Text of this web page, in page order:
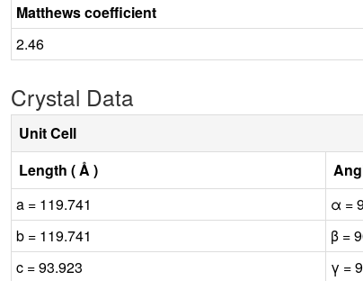
Matthews coefficient
2.46
Crystal Data
Unit Cell
Length ( Å )
a = 119.741
α =
b = 119.741
β =
c = 93.923
γ =